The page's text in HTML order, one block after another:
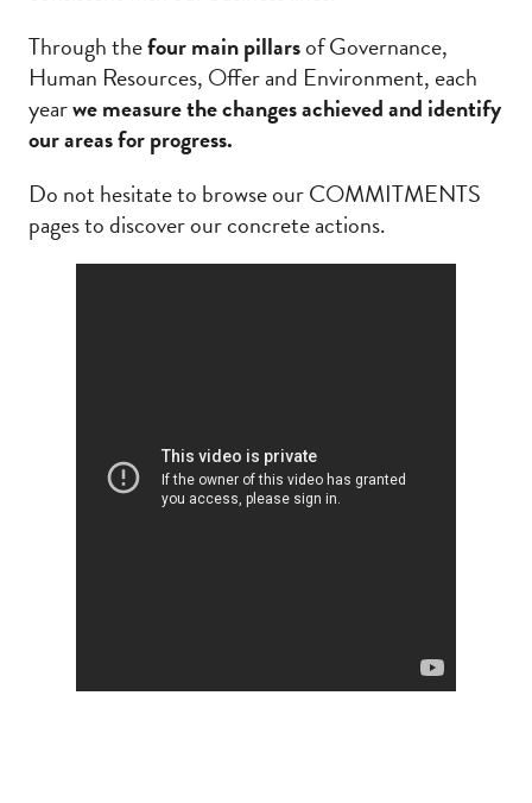
Through thefour main pillarsof Governance,
Human Resources, Offer and Environment, each
yearwe measure the changes achieved and identify
our areas for progress.
Do not hesitate to browse our COMMITMENTS
pages to discover our concrete actions.